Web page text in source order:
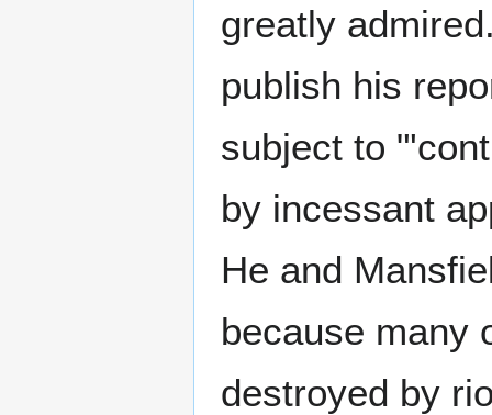
greatly
publish his
subject to
by incessant
He and
because many
destroyed by